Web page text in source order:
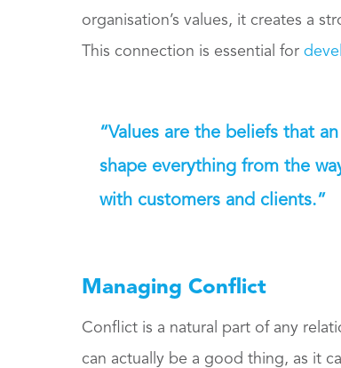
organisation’s values, it creates a
This connection is essential for
“Values are the beliefs that
shape everything from the
with customers and clients.”
Managing Conflict
Conflict is a natural part of any
can actually be a good thing, as it